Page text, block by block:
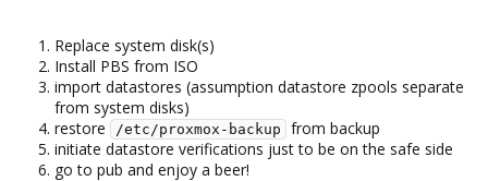
Replace system disk(s)
Install PBS from ISO
import datastores (assumption datastore zpools separate
from system disks)
restore
/etc/proxmox-backup
from backup
initiate datastore verifications just to be on the safe side
go to pub and enjoy a beer!